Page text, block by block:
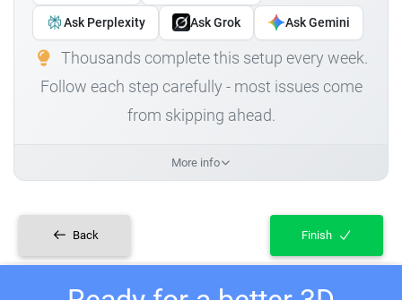
Ask Perplexity Ask Grok Ask Gemini
Thousands complete this setup every week.
Follow each step carefully - most issues come
from skipping ahead.
More info
Back Finish